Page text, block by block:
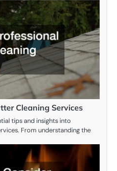
Cleaning Services
tips and insights into
From understanding the